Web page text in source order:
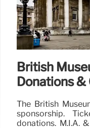
British
Donations
The British
sponsorship.
donations. M.I.A.